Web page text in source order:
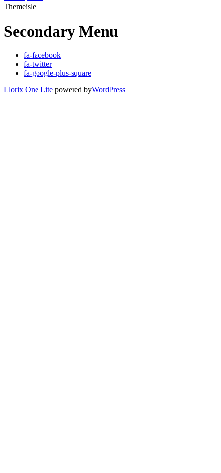
Themeisle
Secondary Menu
fa-facebook
fa-twitter
fa-google-plus-square
Llorix One Lite powered byWordPress